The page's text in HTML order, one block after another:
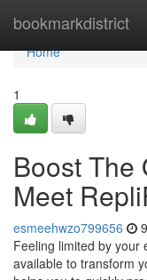
bookmarkdistrict
Home
Home
1
Boost The
Meet
esmeehwzo799656
Feeling limited by your
available to transform